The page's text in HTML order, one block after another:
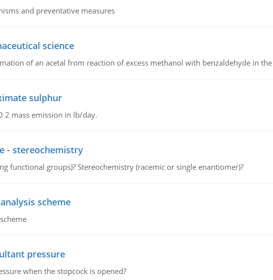
and preventative measures
science
of an acetal from reaction of excess methanol with benzaldehyde in
sulphur
2 mass emission in lb/day.
- stereochemistry
functional groups)? Stereochemistry (racemic or single enantiomer)?
scheme
pressure
when the stopcock is opened?